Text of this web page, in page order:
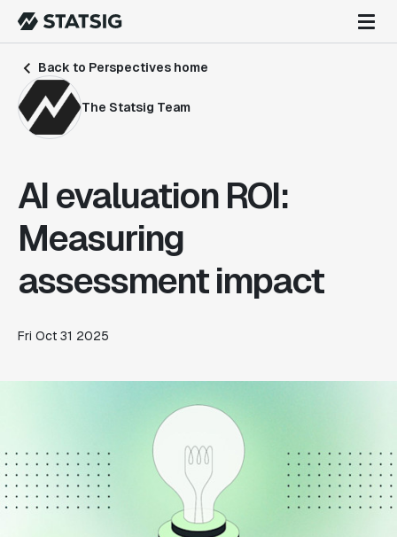
Back to Perspectives home
The Statsig Team
AI evaluation ROI:
Measuring
assessment impact
Fri Oct 31 2025